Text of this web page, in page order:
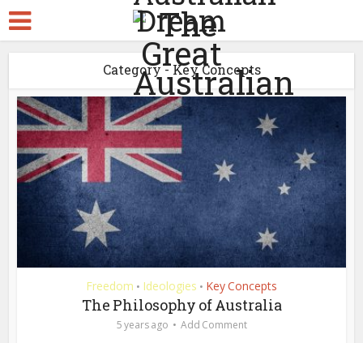
Category - Key Concepts
Freedom • Ideologies • Key Concepts
The Philosophy of Australia
5 years ago Add Comment